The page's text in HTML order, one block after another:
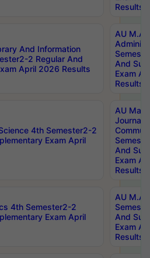
Results
And Information
2 Regular And
April 2026 Results
AU M.A
And
Exam
Results
4th Semester2-2
Exam April
AU
And
Exam
Results
4th Semester2-2
Exam April
AU M.A
And
Exam
Results